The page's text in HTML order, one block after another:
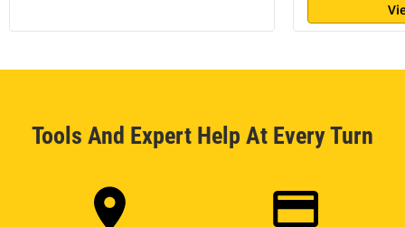
Tools And Expert Help At Every Turn